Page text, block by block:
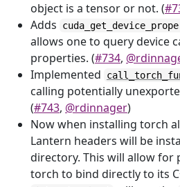
object is a tensor or not. (
Adds
allows one to query device
properties. (#734,
Implemented
calling potentially
(#743, @rdinnager)
Now when installing torch
Lantern headers will be
directory. This will allow for
torch to bind directly to its